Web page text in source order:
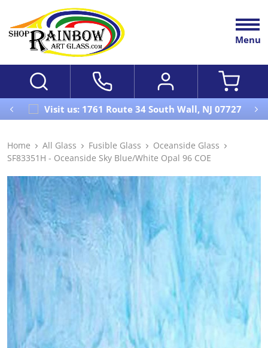
Menu
Visit us: 1761 Route 34 South Wall, NJ 07727
Home All Glass Fusible Glass
Oceanside Glass
SF83351H - Oceanside Sky Blue/White Opal 96 COE